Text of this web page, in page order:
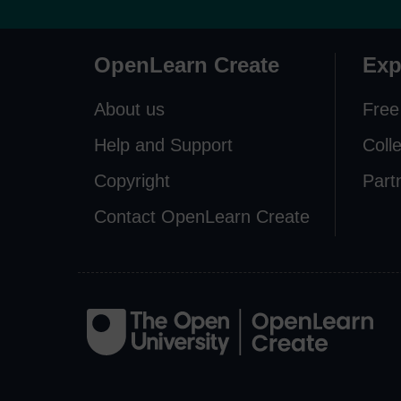
OpenLearn Create
About us
Help and Support
Copyright
Contact OpenLearn Create